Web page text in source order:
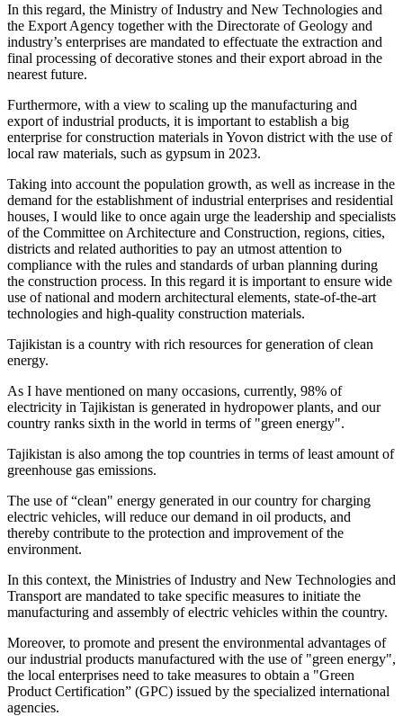
In this regard, the Ministry of Industry and New Technologies and
the Export Agency together with the Directorate of Geology and
industry’s enterprises are mandated to effectuate the extraction and
final processing of decorative stones and their export abroad in the
nearest future.
Furthermore, with a view to scaling up the manufacturing and
export of industrial products, it is important to establish a big
enterprise for construction materials in Yovon district with the use of
local raw materials, such as gypsum in 2023.
Taking into account the population growth, as well as increase in the
demand for the establishment of industrial enterprises and residential
houses, I would like to once again urge the leadership and specialists
of the Committee on Architecture and Construction, regions, cities,
districts and related authorities to pay an utmost attention to
compliance with the rules and standards of urban planning during
the construction process. In this regard it is important to ensure wide
use of national and modern architectural elements, state-of-the-art
technologies and high-quality construction materials.
Tajikistan is a country with rich resources for generation of clean
energy.
As I have mentioned on many occasions, currently, 98% of
electricity in Tajikistan is generated in hydropower plants, and our
country ranks sixth in the world in terms of "green energy".
Tajikistan is also among the top countries in terms of least amount of
greenhouse gas emissions.
The use of “clean" energy generated in our country for charging
electric vehicles, will reduce our demand in oil products, and
thereby contribute to the protection and improvement of the
environment.
In this context, the Ministries of Industry and New Technologies and
Transport are mandated to take specific measures to initiate the
manufacturing and assembly of electric vehicles within the country.
Moreover, to promote and present the environmental advantages of
our industrial products manufactured with the use of "green energy",
the local enterprises need to take measures to obtain a "Green
Product Certification” (GPC) issued by the specialized international
agencies.